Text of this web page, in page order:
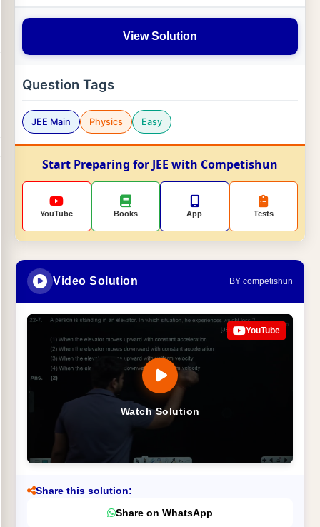
View Solution
Question Tags
JEE Main Physics Easy
Start Preparing for JEE with Competishun
YouTube Books App Tests
Video Solution BY competishun
Watch Solution
YouTube
Share this solution:
Share on WhatsApp